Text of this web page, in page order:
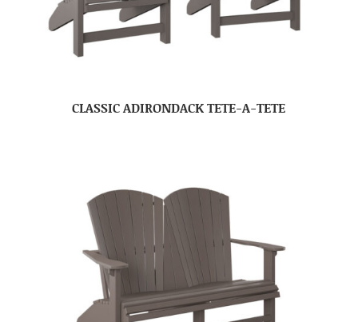
CLASSIC ADIRONDACK TETE-A-TETE